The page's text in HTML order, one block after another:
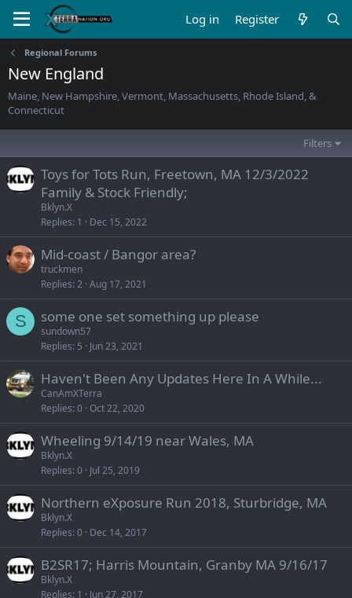
Log in Register
Regional Forums
New England
Maine, New Hampshire, Vermont, Massachusetts, Rhode Island, &
Connecticut
Filters
Toys for Tots Run, Freetown, MA 12/3/2022
Family & Stock Friendly;
Bklyn.X
Replies 1 Dec 15, 2022
Mid-coast / Bangor area?
truckmen
Replies 2 Aug 17, 2021
S some one set something up please
sundown57
Replies 5 Jun 23, 2021
Haven't Been Any Updates Here In A While...
CanAmXTerra
Replies 0 Oct 22, 2020
Wheeling 9/14/19 near Wales, MA
Bklyn.X
Replies 0 Jul 25, 2019
Northern eXposure Run 2018, Sturbridge, MA
Bklyn.X
Replies 0 Dec 14, 2017
B2SR17; Harris Mountain, Granby MA 9/16/17
Bklyn.X
Replies 1 Jun 27, 2017